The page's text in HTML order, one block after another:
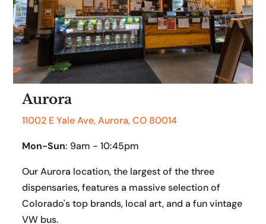
Aurora
11002 E Yale Ave, Aurora, CO 80014
Mon-Sun: 9am - 10:45pm
Our Aurora location, the largest of the three
dispensaries, features a massive selection of
Colorado's top brands, local art, and a fun vintage
VW bus.